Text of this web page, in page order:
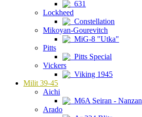
631
Lockheed
Constellation
Mikoyan-Gourevitch
MiG-8 "Utka"
Pitts
Pitts Special
Vickers
Viking 1945
Milit 39-45
Aichi
M6A Seiran - Nanzan
Arado